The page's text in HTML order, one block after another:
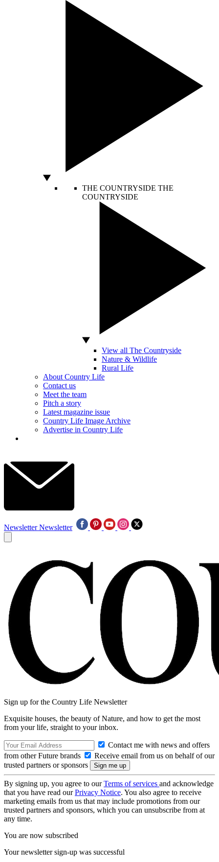
THE COUNTRYSIDE THE
COUNTRYSIDE
View all The Countryside
Nature & Wildlife
Rural Life
About Country Life
Contact us
Meet the team
Pitch a story
Latest magazine issue
Country Life Image Archive
Advertise in Country Life
Newsletter Newsletter
Sign up for the Country Life Newsletter
Exquisite houses, the beauty of Nature, and how to get the most
from your life, straight to your inbox.
Contact me with news and offers
from other Future brands
Receive email from us on behalf of our
trusted partners or sponsors
By signing up, you agree to ourTerms of services and acknowledge
that you have read ourPrivacy Notice. You also agree to receive
marketing emails from us that may include promotions from our
trusted partners and sponsors, which you can unsubscribe from at
any time.
You are now subscribed
Your newsletter sign-up was successful